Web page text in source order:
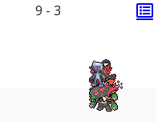
9 - 3